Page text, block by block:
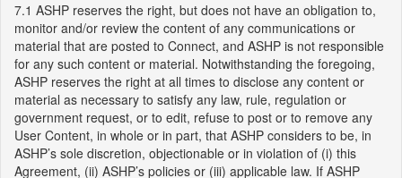
7.1 ASHP reserves the right, but does not have an obligation to,
monitor and/or review the content of any communications or
material that are posted to Connect, and ASHP is not responsible
for any such content or material. Notwithstanding the foregoing,
ASHP reserves the right at all times to disclose any content or
material as necessary to satisfy any law, rule, regulation or
government request, or to edit, refuse to post or to remove any
User Content, in whole or in part, that ASHP considers to be, in
ASHP’s sole discretion, objectionable or in violation of (i) this
Agreement, (ii) ASHP’s policies or (iii) applicable law. If ASHP